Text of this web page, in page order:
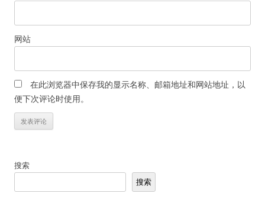
网站
在此浏览器中保存我的显示名称、邮箱地址和网站地址，以
便下次评论时使用。
搜索
搜索